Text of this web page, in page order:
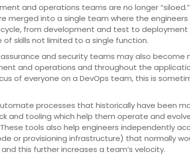
and operations teams are no longer “siloed.”
merged into a single team where the engineers
from development and test to
skills not limited to a single function.
and security teams may also become
and operations and throughout the
of everyone on a DevOps team, this is
processes that historically have been
and tooling which help them operate and
tools also help engineers independently
or provisioning infrastructure) that normally
this further increases a team’s velocity.